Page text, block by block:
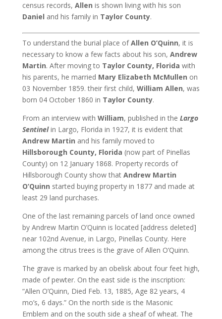
census records, Allen is shown living with his son
Daniel and his family in Taylor County.
To understand the burial place ofAllen O’Quinn, it is
necessary to know a few facts about his son, Andrew
Martin. After moving to Taylor County, Florida with
his parents, he married Mary Elizabeth McMullen on
03 November 1859. their first child, William Allen, was
born 04 October 1860 in Taylor County.
From an interview with William, published in the Largo
Sentinelin Largo, Florida in 1927, it is evident that
Andrew Martin and his family moved to
Hillsborough County, Florida (now part of Pinellas
County) on 12 January 1868. Property records of
Hillsborough County show that Andrew Martin
O’Quinn started buying property in 1877 and made at
least 29 land purchases.
One of the last remaining parcels of land once owned
by Andrew Martin O’Quinn is located [address deleted]
near 102nd Avenue, in Largo, Pinellas County. Here
among the citrus trees is the grave of Allen O’Quinn.
The grave is marked by an obelisk about four feet high,
made of pewter. On the east side is the inscription:
“Allen O’Quinn, Died Feb. 13, 1885, Age 82 years, 4
mo’s, 6 days.” On the north side is the Masonic
Emblem and on the south side a sheaf of wheat. The